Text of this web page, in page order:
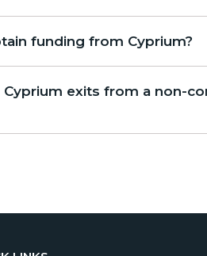
funding from Cyprium?
exits from a non-